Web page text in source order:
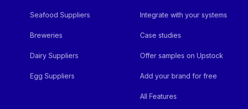
Seafood Suppliers
Breweries
Dairy Suppliers
Egg Suppliers
Integrate with your systems
Case studies
Offer samples on Upstock
Add your brand for free
All Features